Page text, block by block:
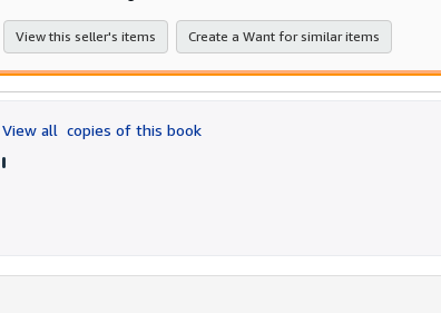
stars
View this seller's items Create a Want for similar items
View all copies of this book